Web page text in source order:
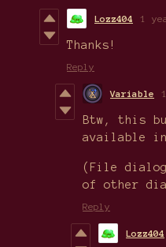
Lozz404 1
Thanks!
Reply
Variable
Btw, this
available
(File
of other
Reply
Lozz404